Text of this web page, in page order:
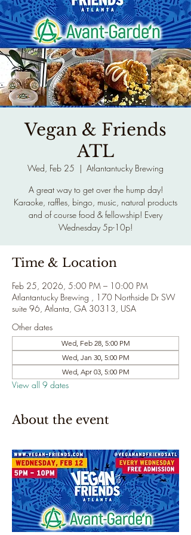
Vegan & Friends
ATL
Wed, Feb 25
  |
Atlantantucky Brewing
A great way to get over the hump day!
Karaoke, raffles, bingo, music, natural products
and of course food & fellowship! Every
Wednesday 5p-10p!
Time & Location
Feb 25, 2026, 5:00 PM – 10:00 PM
Atlantantucky Brewing , 170 Northside Dr SW
suite 96, Atlanta, GA 30313, USA
Other dates
Wed, Feb 28, 5:00 PM
Wed, Jan 30, 5:00 PM
Wed, Apr 03, 5:00 PM
View all 9 dates
About the event